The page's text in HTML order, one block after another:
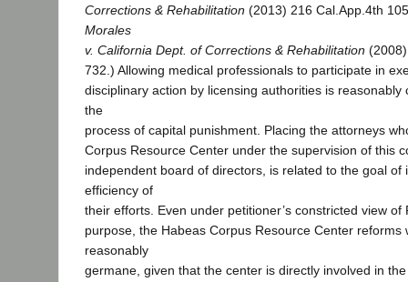
Corrections & Rehabilitation (2013) 216 Cal.App.4th
Morales
v. California Dept. of Corrections & Rehabilitation
732.) Allowing medical professionals to participate in
disciplinary action by licensing authorities is reasonably
the
process of capital punishment. Placing the attorneys
Corpus Resource Center under the supervision of this
independent board of directors, is related to the goal of
efficiency of
their efforts. Even under petitioner’s constricted view of
purpose, the Habeas Corpus Resource Center reforms
reasonably
germane, given that the center is directly involved in